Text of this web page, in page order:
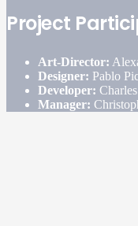
Project
Art-Director:
Designer: Pablo
Developer:
Manager: